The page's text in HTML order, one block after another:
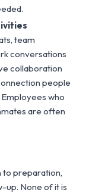
team
conversations
collaboration
people
who
are often
to preparation,
up. None of it is